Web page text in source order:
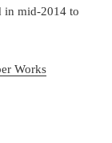
in mid-2014 to
Works